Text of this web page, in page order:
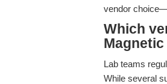
vendor
Which
Lab teams
While several